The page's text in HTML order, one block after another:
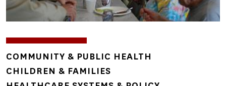
TOPICS
COMMUNITY & PUBLIC HEALTH
CHILDREN & FAMILIES